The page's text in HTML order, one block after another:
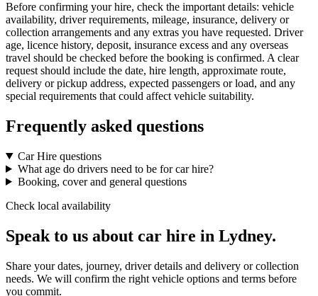
Before confirming your hire, check the important details: vehicle
availability, driver requirements, mileage, insurance, delivery or
collection arrangements and any extras you have requested. Driver
age, licence history, deposit, insurance excess and any overseas
travel should be checked before the booking is confirmed. A clear
request should include the date, hire length, approximate route,
delivery or pickup address, expected passengers or load, and any
special requirements that could affect vehicle suitability.
Frequently asked questions
Car Hire questions
What age do drivers need to be for car hire?
Booking, cover and general questions
Check local availability
Speak to us about car hire in Lydney.
Share your dates, journey, driver details and delivery or collection
needs. We will confirm the right vehicle options and terms before
you commit.